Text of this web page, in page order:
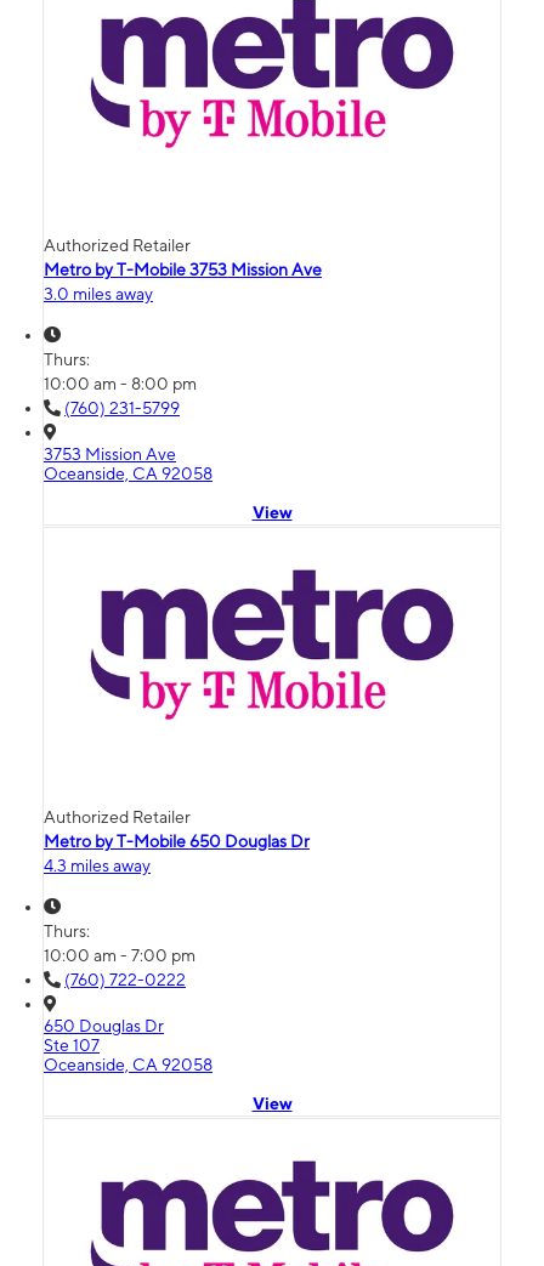
Authorized Retailer
Metro by T-Mobile 3753 Mission Ave
3.0 miles away
Thurs:
10:00 am - 8:00 pm
(760) 231-5799
3753 Mission Ave
Oceanside, CA 92058
View
Authorized Retailer
Metro by T-Mobile 650 Douglas Dr
4.3 miles away
Thurs:
10:00 am - 7:00 pm
(760) 722-0222
650 Douglas Dr
Ste 107
Oceanside, CA 92058
View